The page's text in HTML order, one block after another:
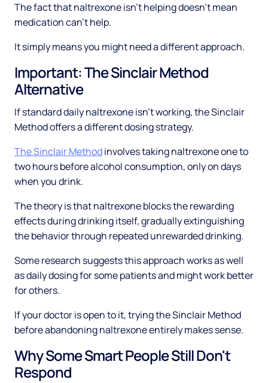
The fact that naltrexone isn't helping doesn't mean
medication can't help.
It simply means you might need a different approach.
Important: The Sinclair Method
Alternative
If standard daily naltrexone isn't working, the Sinclair
Method offers a different dosing strategy.
The Sinclair Methodinvolves taking naltrexone one to
two hours before alcohol consumption, only on days
when you drink.
The theory is that naltrexone blocks the rewarding
effects during drinking itself, gradually extinguishing
the behavior through repeated unrewarded drinking.
Some research suggests this approach works as well
as daily dosing for some patients and might work better
for others.
If your doctor is open to it, trying the Sinclair Method
before abandoning naltrexone entirely makes sense.
Why Some Smart People Still Don't
Respond